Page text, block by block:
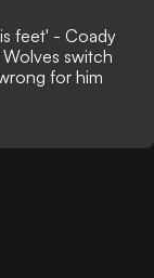
feet' - Coady
switch
for him